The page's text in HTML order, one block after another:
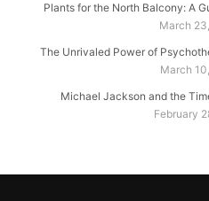
Plants for the North Balcony: A
March
The Unrivaled Power of
March
Michael Jackson and the
February